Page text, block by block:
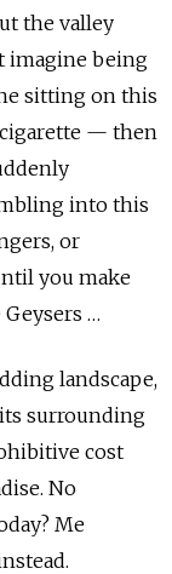
the valley
imagine being
sitting on this
cigarette — then
into this
or
you make
…
landscape,
surrounding
cost
No
Me